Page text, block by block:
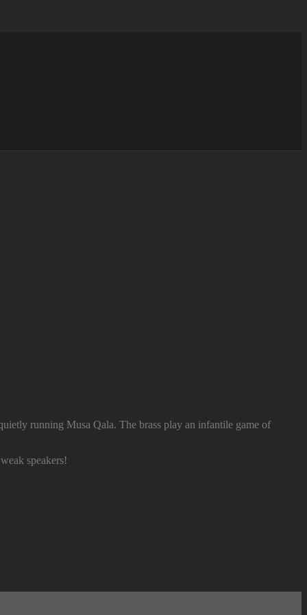
running Musa Qala. The brass play an infantile game of
speakers!